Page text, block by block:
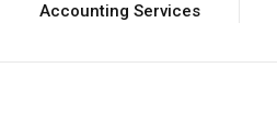
Accounting Services